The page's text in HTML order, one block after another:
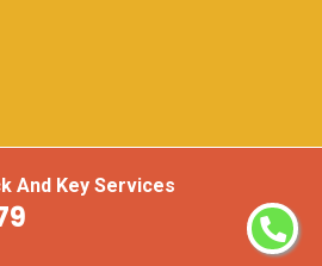
And Key Services